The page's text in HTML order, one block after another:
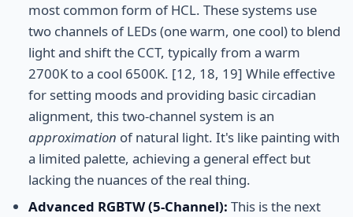
most common form of HCL. These systems use
two channels of LEDs (one warm, one cool) to blend
light and shift the CCT, typically from a warm
2700K to a cool 6500K. [12, 18, 19] While effective
for setting moods and providing basic circadian
alignment, this two-channel system is an
approximation of natural light. It's like painting with
a limited palette, achieving a general effect but
lacking the nuances of the real thing.
Advanced RGBTW (5-Channel): This is the next